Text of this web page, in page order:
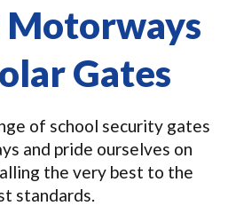
Motorways
Gates
of school security gates
and pride ourselves on
the very best to the
standards.